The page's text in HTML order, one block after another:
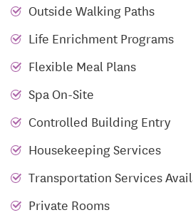
apartments, featuring a variety
options for continuing care from
to Assisted Living to specialized
at Runk & Pratt at Liberty Ridge
social, interactive environment
seniors to thrive! With a lively,
our community provides a place
families alike can enjoy life
the mini bowling alley and
Outside Walking Paths
Life Enrichment Programs
Flexible Meal Plans
Spa On-Site
Controlled Building Entry
Housekeeping Services
Transportation Services
Private Rooms